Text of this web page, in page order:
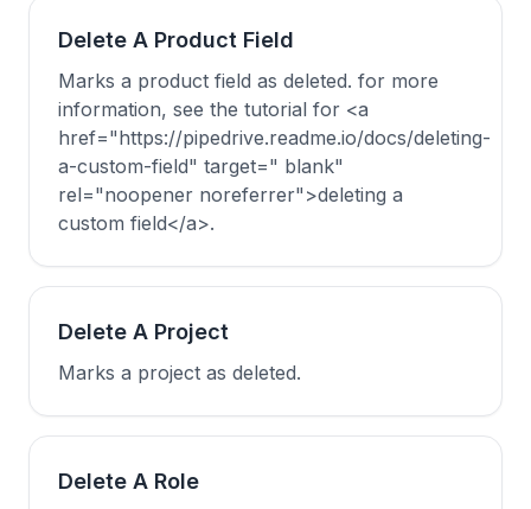
Delete A Product Field
Marks a product field as deleted. for more
information, see the tutorial for <a
href="https://pipedrive.readme.io/docs/deleting-
a-custom-field" target=" blank"
rel="noopener noreferrer">deleting a
custom field</a>.
Delete A Project
Marks a project as deleted.
Delete A Role